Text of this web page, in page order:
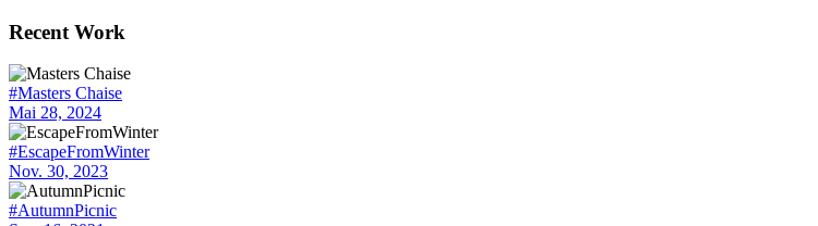
Recent Work
#Masters Chaise
Mai 28, 2024
#EscapeFromWinter
Nov. 30, 2023
#AutumnPicnic